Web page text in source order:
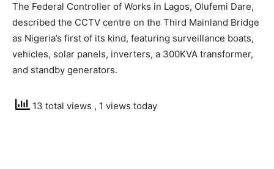
The Federal Controller of Works in Lagos, Olufemi Dare,
described the CCTV centre on the Third Mainland Bridge
as Nigeria’s first of its kind, featuring surveillance boats,
vehicles, solar panels, inverters, a 300KVA transformer,
and standby generators.
13 total views , 1 views today